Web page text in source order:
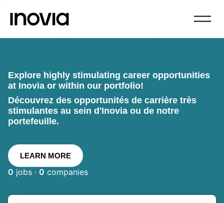
Explore highly stimulating career opportunities
at Inovia or within our portfolio!
Découvrez des opportunités de carrière très
stimulantes au sein d'Inovia ou de notre
portefeuille.
LEARN MORE
0 jobs · 0 companies